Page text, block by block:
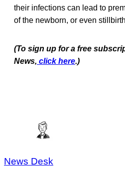
their infections can lead to
of the newborn, or even
(To sign up for a free
News, click here.)
News Desk